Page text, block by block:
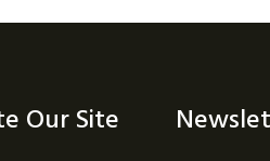
Our Site